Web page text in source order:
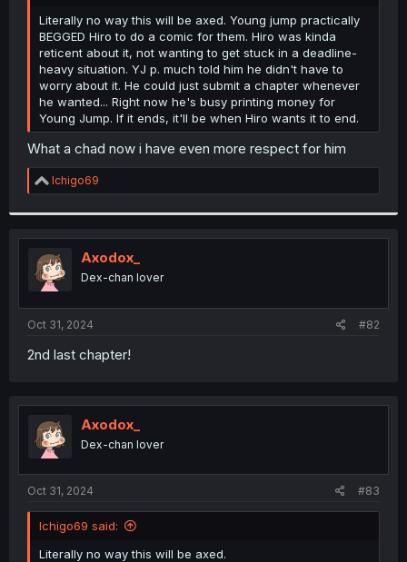
r
Literally no way this will be axed. Young jump practically
BEGGED Hiro to do a comic for them. Hiro was kinda
reticent about it, not wanting to get stuck in a deadline-
heavy situation. YJ p. much told him he didn't have to
worry about it. He could just submit a chapter whenever
he wanted... Right now he's busy printing money for
Young Jump. If it ends, it'll be when Hiro wants it to end.
What a chad now i have even more respect for him
R
e
t
i
o
n
s
:
Ichigo69
Axodox_
Dex-chan lover
Oct 31, 2024 #82
2nd last chapter!
Axodox_
Dex-chan lover
Oct 31, 2024 #83
Ichigo69 said:
Literally no way this will be axed.